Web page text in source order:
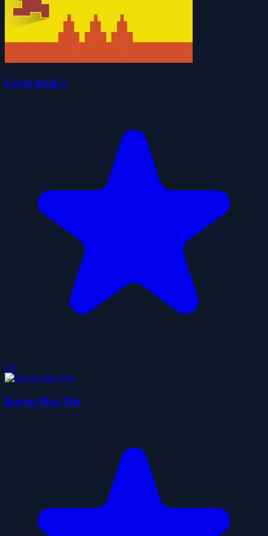
Level devil 2
4.8
Bacon May Die